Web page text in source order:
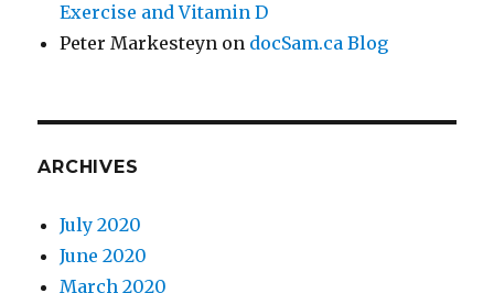
Exercise and Vitamin D
Peter Markesteyn on docSam.ca Blog
ARCHIVES
July 2020
June 2020
March 2020